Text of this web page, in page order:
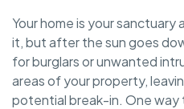
Your home is your
it, but after the sun goes
for burglars or unwanted
areas of your property,
potential break-in. One